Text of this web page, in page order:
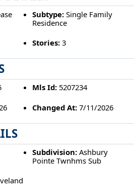
Subtype: Single Family
Residence
Stories: 3
Mls Id: 5207234
Changed At: 7/11/2026
Subdivision: Ashbury
Pointe Twnhms Sub